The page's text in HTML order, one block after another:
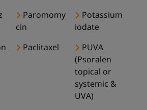
Paromomy
cin
Potassium
iodate
Paclitaxel
PUVA
(Psoralen
topical or
systemic &
UVA)